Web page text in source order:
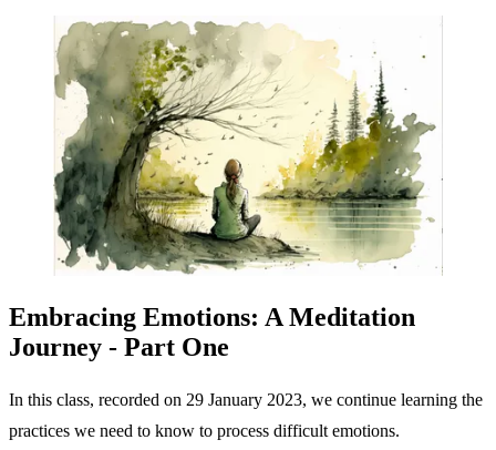
Embracing Emotions: A Meditation
Journey - Part One
In this class, recorded on 29 January 2023, we continue learning the
practices we need to know to process difficult emotions.